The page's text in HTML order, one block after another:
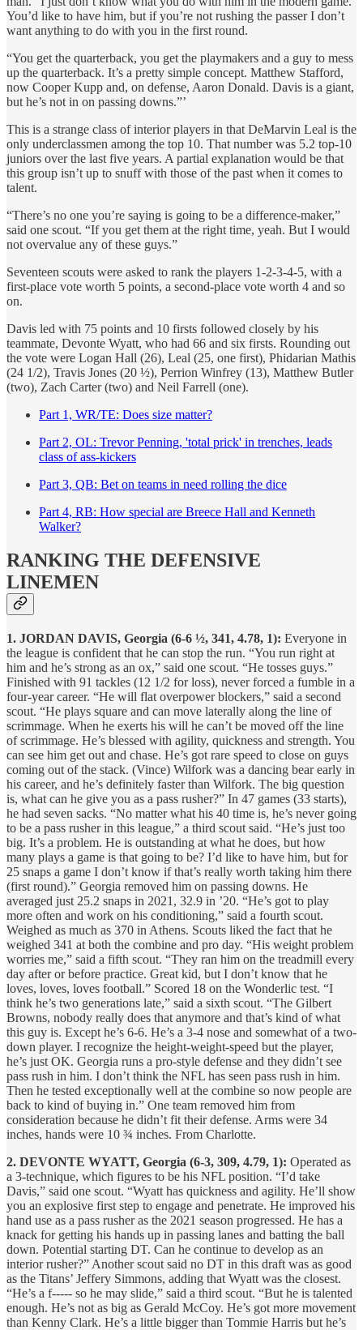
You’d like to have him, but if you’re not rushing the passer I don’t
want anything to do with you in the first round.
“You get the quarterback, you get the playmakers and a guy to mess
up the quarterback. It’s a pretty simple concept. Matthew Stafford,
now Cooper Kupp and, on defense, Aaron Donald. Davis is a giant,
but he’s not in on passing downs.”’
This is a strange class of interior players in that DeMarvin Leal is the
only underclassmen among the top 10. That number was 5.2 top-10
juniors over the last five years. A partial explanation would be that
this group isn’t up to snuff with those of the past when it comes to
talent.
“There’s no one you’re saying is going to be a difference-maker,”
said one scout. “If you get them at the right time, yeah. But I would
not overvalue any of these guys.”
Seventeen scouts were asked to rank the players 1-2-3-4-5, with a
first-place vote worth 5 points, a second-place vote worth 4 and so
on.
Davis led with 75 points and 10 firsts followed closely by his
teammate, Devonte Wyatt, who had 66 and six firsts. Rounding out
the vote were Logan Hall (26), Leal (25, one first), Phidarian Mathis
(24 1/2), Travis Jones (20 ½), Perrion Winfrey (13), Matthew Butler
(two), Zach Carter (two) and Neil Farrell (one).
Part 1, WR/TE: Does size matter?
Part 2, OL: Trevor Penning, 'total prick' in trenches, leads
class of ass-kickers
Part 3, QB: Bet on teams in need rolling the dice
Part 4, RB: How special are Breece Hall and Kenneth
Walker?
RANKING THE DEFENSIVE
LINEMEN
1. JORDAN DAVIS, Georgia (6-6 ½, 341, 4.78, 1): Everyone in
the league is confident that he can stop the run. “You run right at
him and he’s strong as an ox,” said one scout. “He tosses guys.”
Finished with 91 tackles (12 1/2 for loss), never forced a fumble in a
four-year career. “He will flat overpower blockers,” said a second
scout. “He plays square and can move laterally along the line of
scrimmage. When he exerts his will he can’t be moved off the line
of scrimmage. He’s blessed with agility, quickness and strength. You
can see him get out and chase. He’s got rare speed to close on guys
coming out of the stack. (Vince) Wilfork was a dancing bear early in
his career, and he’s definitely faster than Wilfork. The big question
is, what can he give you as a pass rusher?” In 47 games (33 starts),
he had seven sacks. “No matter what his 40 time is, he’s never going
to be a pass rusher in this league,” a third scout said. “He’s just too
big. It’s a problem. He is outstanding at what he does, but how
many plays a game is that going to be? I’d like to have him, but for
25 snaps a game I don’t know if that’s really worth taking him there
(first round).” Georgia removed him on passing downs. He
averaged just 25.2 snaps in 2021, 32.9 in ’20. “He’s got to play
more often and work on his conditioning,” said a fourth scout.
Weighed as much as 370 in Athens. Scouts liked the fact that he
weighed 341 at both the combine and pro day. “His weight problem
worries me,” said a fifth scout. “They ran him on the treadmill every
day after or before practice. Great kid, but I don’t know that he
loves, loves, loves football.” Scored 18 on the Wonderlic test. “I
think he’s two generations late,” said a sixth scout. “The Gilbert
Browns, nobody really does that anymore and that’s kind of what
this guy is. Except he’s 6-6. He’s a 3-4 nose and somewhat of a two-
down player. I recognize the height-weight-speed but the player,
he’s just OK. Georgia runs a pro-style defense and they didn’t see
pass rush in him. I don’t think the NFL has seen pass rush in him.
Then he tested exceptionally well at the combine so now people are
back to kind of buying in.” One team removed him from
consideration because he didn’t fit their defense. Arms were 34
inches, hands were 10 ¾ inches. From Charlotte.
2. DEVONTE WYATT, Georgia (6-3, 309, 4.79, 1): Operated as
a 3-technique, which figures to be his NFL position. “I’d take
Davis,” said one scout. “Wyatt has quickness and agility. He’ll show
you an explosive first step to engage and penetrate. He improved his
hand use as a pass rusher as the 2021 season progressed. He has a
knack for getting his hands up in passing lanes and batting the ball
down. Potential starting DT. Can he continue to develop as an
interior rusher?” Another scout said no DT in this draft was as good
as the Titans’ Jeffery Simmons, adding that Wyatt was the closest.
“He’s a f----- so he may slide,” said a third scout. “But he is talented
enough. He’s not as big as Gerald McCoy. He’s got more movement
than Kenny Clark. He’s a little bigger than Tommie Harris but he’s